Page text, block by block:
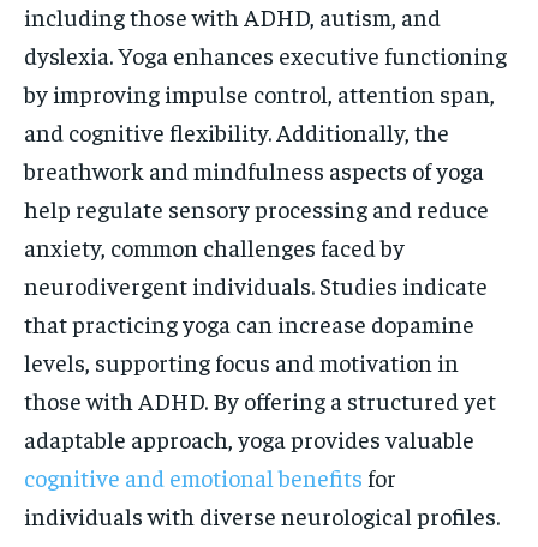
including those with ADHD, autism, and
dyslexia. Yoga enhances executive functioning
by improving impulse control, attention span,
and cognitive flexibility. Additionally, the
breathwork and mindfulness aspects of yoga
help regulate sensory processing and reduce
anxiety, common challenges faced by
neurodivergent individuals. Studies indicate
that practicing yoga can increase dopamine
levels, supporting focus and motivation in
those with ADHD. By offering a structured yet
adaptable approach, yoga provides valuable
cognitive and emotional benefits for
individuals with diverse neurological profiles.